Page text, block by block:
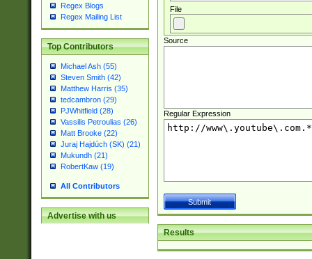
Regex Blogs
Regex Mailing List
Top Contributors
Michael Ash (55)
Steven Smith (42)
Matthew Harris (35)
tedcambron (29)
PJWhitfield (28)
Vassilis Petroulias (26)
Matt Brooke (22)
Juraj Hajdúch (SK) (21)
Mukundh (21)
RobertKaw (19)
All Contributors
Advertise with us
File
Source
Regular Expression
Results